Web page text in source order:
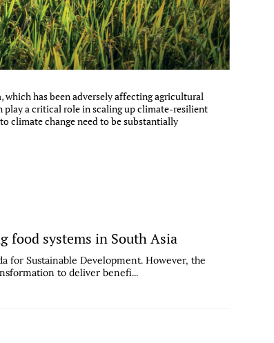
has been adversely affecting agricultural
play a critical role in scaling up climate-resilient
climate change need to be substantially
food systems in South Asia
for Sustainable Development. However, the
to deliver benefi...